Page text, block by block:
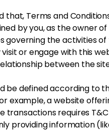
that, Terms and
by you, as the owner
governing the activities
or engage with this
between the
be defined according to
example, a website
transactions requires
providing information